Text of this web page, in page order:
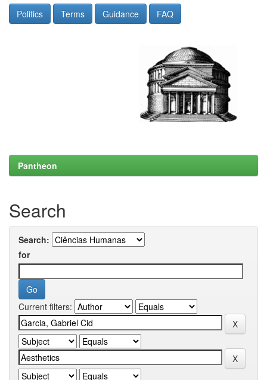
Politics Terms Guidance FAQ
Pantheon
Search
Search:
for
Current filters: